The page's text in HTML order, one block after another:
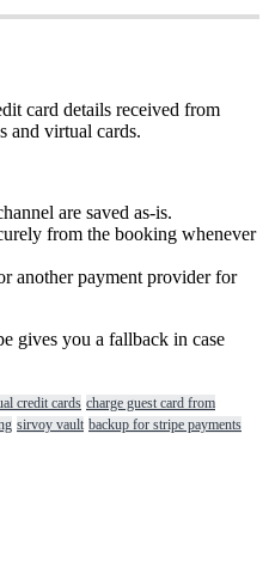
card details received from
and virtual cards.
are saved as-is.
from the booking whenever
another payment provider for
gives you a fallback in case
credit cards charge guest card from
sirvoy vault backup for stripe payments